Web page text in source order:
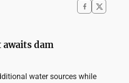
dam
water sources while